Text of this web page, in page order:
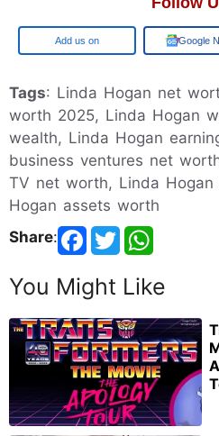
Google Google
Tags: Linda Hogan net
worth 2025, Linda Hogan
wealth, Linda Hogan
business ventures net
TV net worth, Linda Hogan
Hogan assets worth
Share:
You Might Like